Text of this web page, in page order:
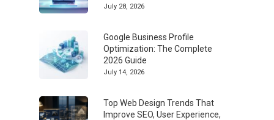
July 28, 2026
Google Business Profile
Optimization: The Complete
2026 Guide
July 14, 2026
Top Web Design Trends That
Improve SEO, User Experience,